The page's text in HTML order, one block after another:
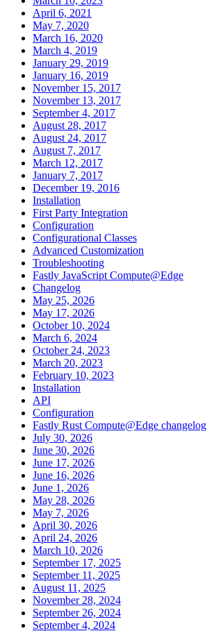
April 6, 2021
May 7, 2020
March 16, 2020
March 4, 2019
January 29, 2019
January 16, 2019
November 15, 2017
November 13, 2017
September 4, 2017
August 28, 2017
August 24, 2017
August 7, 2017
March 12, 2017
January 7, 2017
December 19, 2016
Installation
First Party Integration
Configuration
Configurational Classes
Advanced Customization
Troubleshooting
Fastly JavaScript Compute@Edge
Changelog
May 25, 2026
May 17, 2026
October 10, 2024
March 6, 2024
October 24, 2023
March 20, 2023
February 10, 2023
Installation
API
Configuration
Fastly Rust Compute@Edge changelog
July 30, 2026
June 30, 2026
June 17, 2026
June 16, 2026
June 1, 2026
May 28, 2026
May 7, 2026
April 30, 2026
April 24, 2026
March 10, 2026
September 17, 2025
September 11, 2025
August 11, 2025
November 28, 2024
September 26, 2024
September 4, 2024